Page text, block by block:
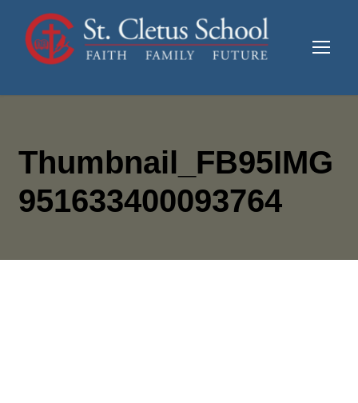
Thumbnail_FB95IMG
951633400093764